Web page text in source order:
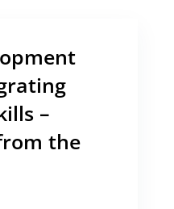
–
the